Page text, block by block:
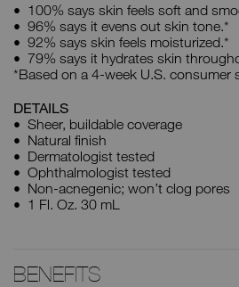
100% says skin feels soft and
96% says it evens out skin tone.*
92% says skin feels moisturized.*
79% says it hydrates skin
*Based on a 4-week U.S. consumer
DETAILS
Sheer, buildable coverage
Natural finish
Dermatologist tested
Ophthalmologist tested
Non-acnegenic; won’t clog pores
1 Fl. Oz. 30 mL
BENEFITS